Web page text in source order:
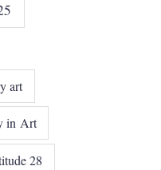
art
in Art
28